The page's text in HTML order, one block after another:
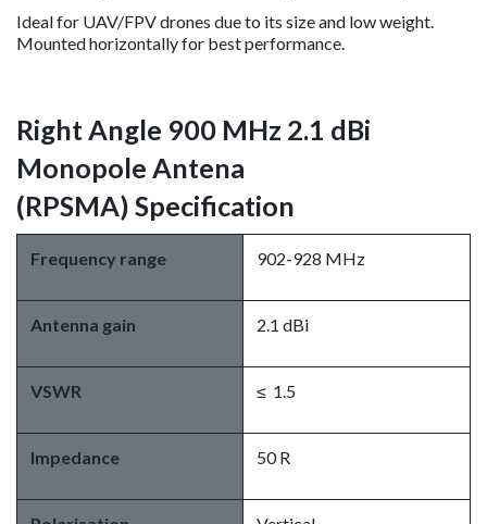
Ideal for UAV/FPV drones due to its size and low weight.
Mounted horizontally for best performance.
Right Angle 900 MHz 2.1 dBi
Monopole Antena
(RPSMA) Specification
Frequency range 902-928 MHz
Antenna gain 2.1 dBi
VSWR ≤ 1.5
Impedance 50 R